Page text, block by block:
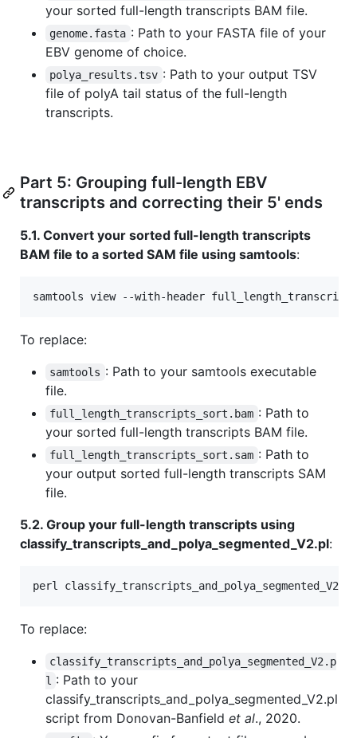
your sorted full-length transcripts BAM file.
genome.fasta : Path to your FASTA file of your
EBV genome of choice.
polya_results.tsv : Path to your output TSV
file of polyA tail status of the full-length
transcripts.
Part 5: Grouping full-length EBV
transcripts and correcting their 5' ends
5.1. Convert your sorted full-length transcripts
BAM file to a sorted SAM file using samtools:
samtools view --with-header
To replace:
samtools : Path to your samtools executable
file.
full_length_transcripts_sort.bam : Path to
your sorted full-length transcripts BAM file.
full_length_transcripts_sort.sam : Path to
your output sorted full-length transcripts SAM
file.
5.2. Group your full-length transcripts using
classify_transcripts_and_polya_segmented_V2.pl:
perl
To replace:
classify_transcripts_and_polya_segmented_V2.p
l : Path to your
classify_transcripts_and_polya_segmented_V2.pl
script from Donovan-Banfield et al., 2020.